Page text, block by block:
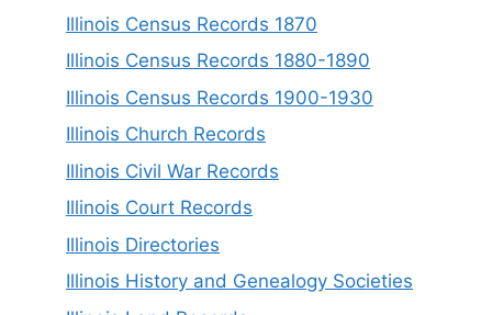
Illinois Census Records 1870
Illinois Census Records 1880-1890
Illinois Census Records 1900-1930
Illinois Church Records
Illinois Civil War Records
Illinois Court Records
Illinois Directories
Illinois History and Genealogy Societies